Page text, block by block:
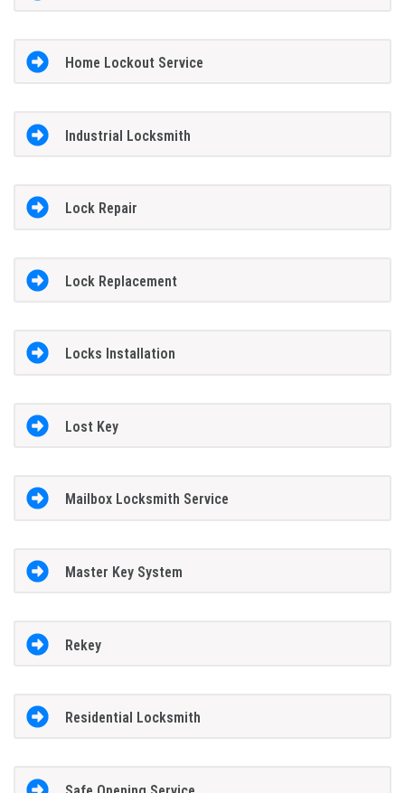
Home Lockout Service
Industrial Locksmith
Lock Repair
Lock Replacement
Locks Installation
Lost Key
Mailbox Locksmith Service
Master Key System
Rekey
Residential Locksmith